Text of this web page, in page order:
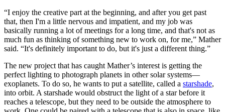
“I enjoy the creative part at the beginning, and after you get past
that, then I'm a little nervous and impatient, and my job was
basically running a lot of meetings for a long time, and that's not as
much fun as thinking of something new to work on, for me,” Mather
said. “It's definitely important to do, but it's just a different thing.”
The new project that has caught Mather’s interest is getting the
perfect lighting to photograph planets in other solar systems—
exoplanets. To do so, he wants to put a satellite, called a starshade,
into orbit. A starshade would obstruct the light of a star before it
reaches a telescope, but they need to be outside the atmosphere to